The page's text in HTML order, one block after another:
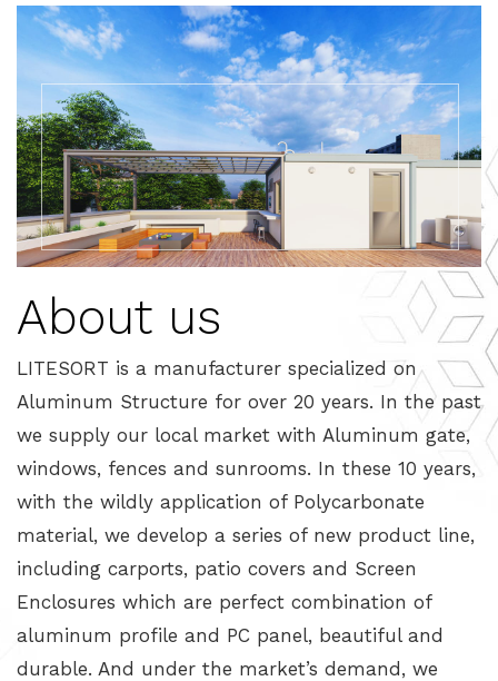
About us
LITESORT is a manufacturer specialized on
Aluminum Structure for over 20 years. In the past
we supply our local market with Aluminum gate,
windows, fences and sunrooms. In these 10 years,
with the wildly application of Polycarbonate
material, we develop a series of new product line,
including carports, patio covers and Screen
Enclosures which are perfect combination of
aluminum profile and PC panel, beautiful and
durable. And under the market’s demand, we